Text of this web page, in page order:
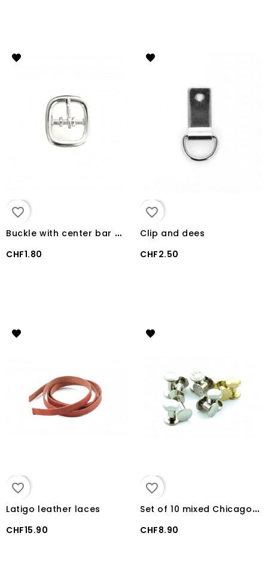
favorite_border
B
uckle with center bar western
CHF1.80
favorite_border
Clip and dees
CHF2.50
favorite_border
Latigo leather laces
CHF15.90
favorite_border
S
et of 10 mixed Chicago Screws
CHF8.90